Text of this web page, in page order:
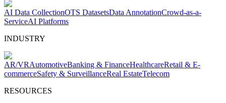
AI Data CollectionOTS DatasetsData AnnotationCrowd-as-a-
ServiceAI Platforms
INDUSTRY
AR/VRAutomotiveBanking & FinanceHealthcareRetail & E-
commerceSafety & SurveillanceReal EstateTelecom
RESOURCES